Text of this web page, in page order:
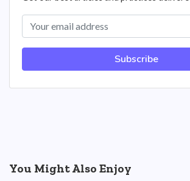
Subscribe
You Might Also Enjoy